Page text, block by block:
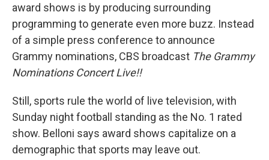
award shows is by producing surrounding
programming to generate even more buzz. Instead
of a simple press conference to announce
Grammy nominations, CBS broadcast The Grammy
Nominations Concert Live!!
Still, sports rule the world of live television, with
Sunday night football standing as the No. 1 rated
show. Belloni says award shows capitalize on a
demographic that sports may leave out.